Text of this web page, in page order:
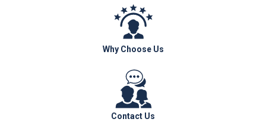
Why Choose Us
Contact Us